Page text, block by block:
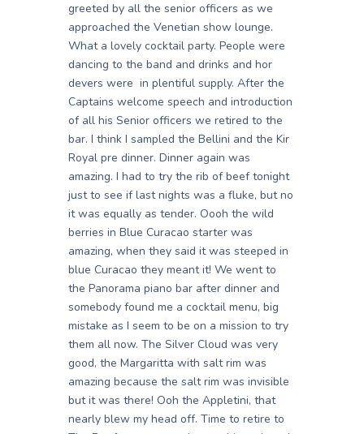
greeted by all the senior officers as we
approached the Venetian show lounge.
What a lovely cocktail party. People were
dancing to the band and drinks and hor
devers were in plentiful supply. After the
Captains welcome speech and introduction
of all his Senior officers we retired to the
bar. I think I sampled the Bellini and the Kir
Royal pre dinner. Dinner again was
amazing. I had to try the rib of beef tonight
just to see if last nights was a fluke, but no
it was equally as tender. Oooh the wild
berries in Blue Curacao starter was
amazing, when they said it was steeped in
blue Curacao they meant it! We went to
the Panorama piano bar after dinner and
somebody found me a cocktail menu, big
mistake as I seem to be on a mission to try
them all now. The Silver Cloud was very
good, the Margaritta with salt rim was
amazing because the salt rim was invisible
but it was there! Ooh the Appletini, that
nearly blew my head off. Time to retire to